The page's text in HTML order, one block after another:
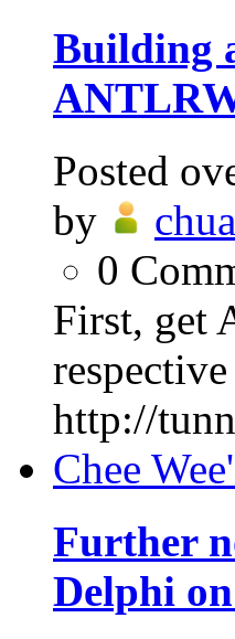
Building
Posted
by
0
First, get
http://
Chee
Further
Delphi